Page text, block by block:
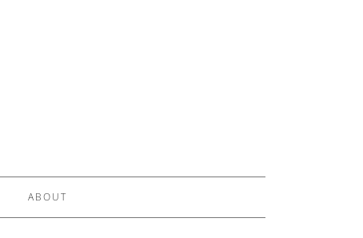
ABOUT